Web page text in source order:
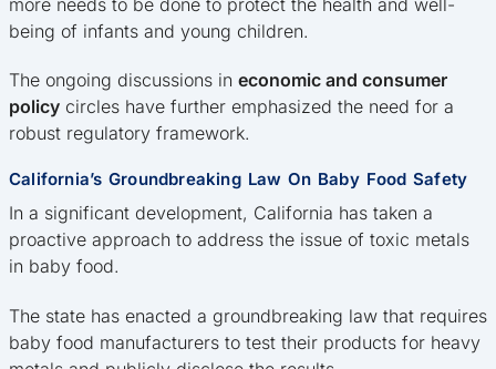
being of infants and young children.
The ongoing discussions in economic and consumer
policy circles have further emphasized the need for a
robust regulatory framework.
California’s Groundbreaking Law On Baby Food Safety
In a significant development, California has taken a
proactive approach to address the issue of toxic metals
in baby food.
The state has enacted a groundbreaking law that requires
baby food manufacturers to test their products for heavy